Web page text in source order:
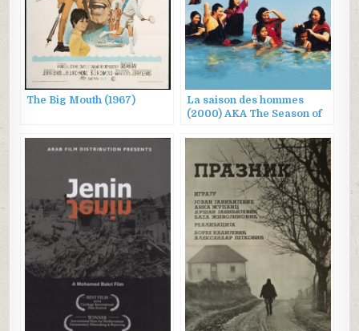
The Big Mouth (1967)
La saison des hommes
(2000) AKA The Season of